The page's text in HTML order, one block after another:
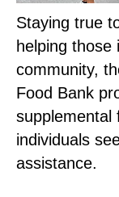
Staying true
helping those
community,
Food Bank
supplemental
individuals
assistance.